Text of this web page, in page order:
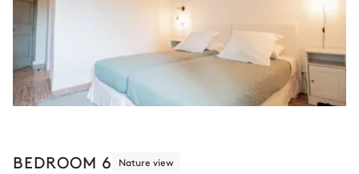
BEDROOM 6 Nature view